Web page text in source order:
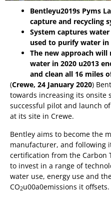
Bentleyu2019s Pyms
capture and recycling
System captures
used to purify water in
The new approach will
water in 2020 u2013
and clean all 16 miles
(Crewe, 24 January 2020)
towards increasing its onsite
successful pilot and launch
at its site in Crewe.
Bentley aims to become the
manufacturer, and following
certification from the Carbon
to invest in a range of
water use, energy use and
CO2u00a0emissions it offsets.